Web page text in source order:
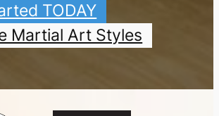
TODAY
Martial Art Styles